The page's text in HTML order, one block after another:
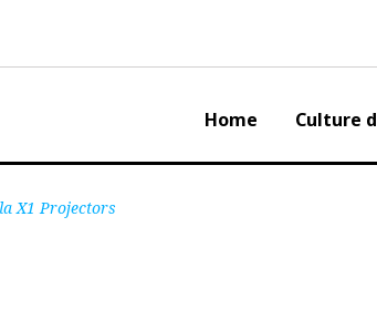
Home Culture
X1 Projectors